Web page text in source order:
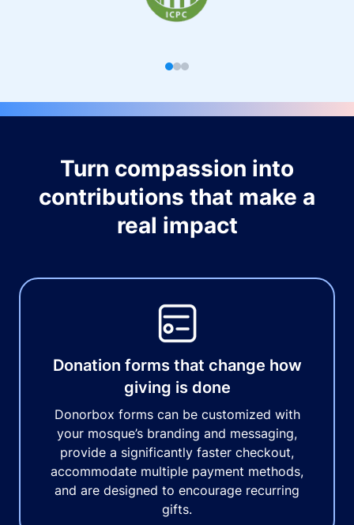
Turn compassion into
contributions that make a
real impact
Donation forms that change how
giving is done
Donorbox forms can be customized with
your mosque’s branding and messaging,
provide a significantly faster checkout,
accommodate multiple payment methods,
and are designed to encourage recurring
gifts.